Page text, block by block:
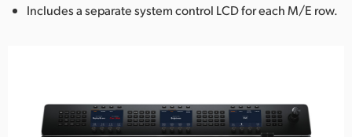
Includes a separate system control LCD for each M/E row.